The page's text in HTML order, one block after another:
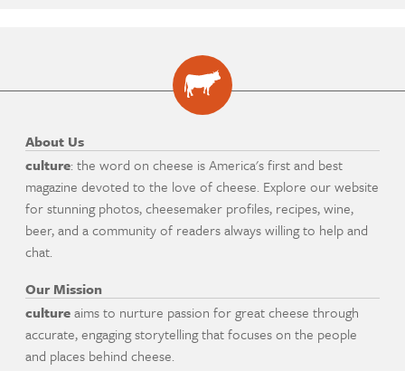
About Us
culture: the word on cheese is America's first and best
magazine devoted to the love of cheese. Explore our website
for stunning photos, cheesemaker profiles, recipes, wine,
beer, and a community of readers always willing to help and
chat.
Our Mission
cultureaims to nurture passion for great cheese through
accurate, engaging storytelling that focuses on the people
and places behind cheese.